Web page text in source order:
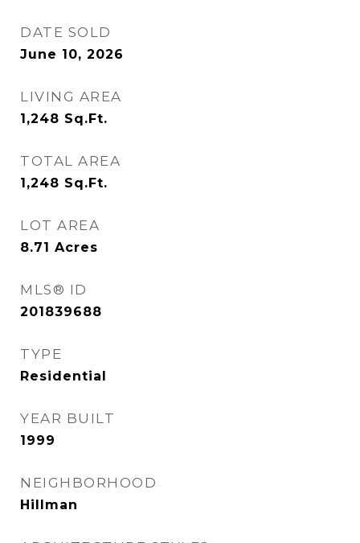
DATE SOLD
June 10, 2026
LIVING AREA
1,248 Sq.Ft.
TOTAL AREA
1,248 Sq.Ft.
LOT AREA
8.71 Acres
MLS® ID
201839688
TYPE
Residential
YEAR BUILT
1999
NEIGHBORHOOD
Hillman